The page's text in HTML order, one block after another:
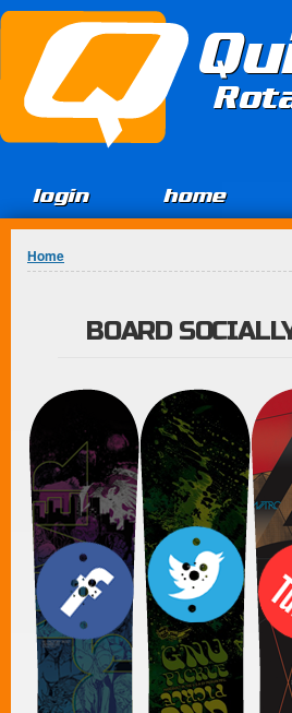
Jump to Content
login home
You are here
Home
BOARD